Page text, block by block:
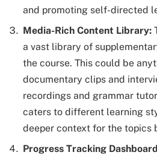
and promoting self-directed
Media-Rich Content Library:
a vast library of
the course. This could be
documentary clips and
recordings and grammar
caters to different learning
deeper context for the topics
Progress Tracking